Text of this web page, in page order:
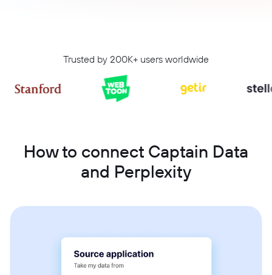
Trusted by 200K+ users worldwide
How to connect Captain Data
and Perplexity